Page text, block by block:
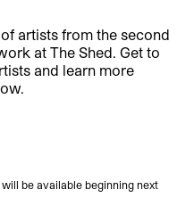
artists from the second
at The Shed. Get to
and learn more
be available beginning next